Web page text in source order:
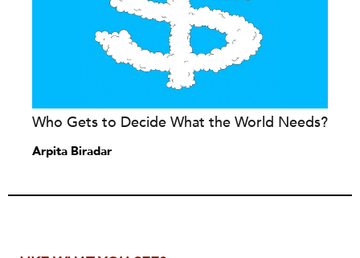
Who Gets to Decide What the World Needs?
Arpita Biradar